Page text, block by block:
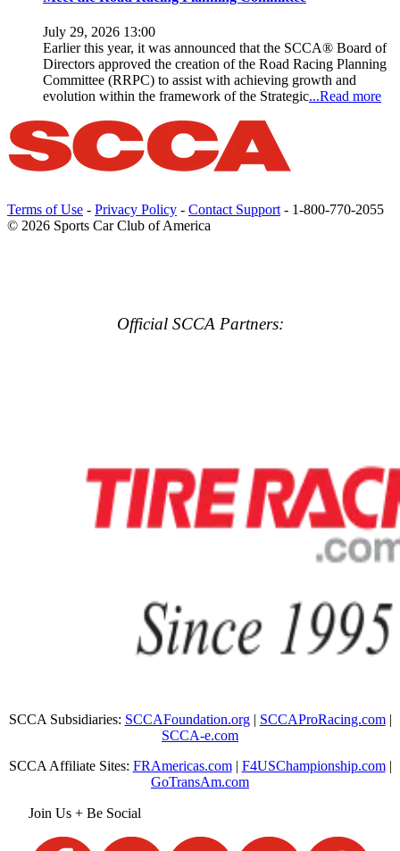
July 29, 2026 13:00
Earlier this year, it was announced that the SCCA® Board of
Directors approved the creation of the Road Racing Planning
Committee (RRPC) to assist with achieving growth and
evolution within the framework of the Strategic...Read more
Terms of Use - Privacy Policy - Contact Support- 1-800-770-2055
© 2026 Sports Car Club of America
Official SCCA Partners:
SCCA Subsidiaries: SCCAFoundation.org| SCCAProRacing.com|
SCCA-e.com
SCCA Affiliate Sites: FRAmericas.com| F4USChampionship.com|
GoTransAm.com
Join Us + Be Social